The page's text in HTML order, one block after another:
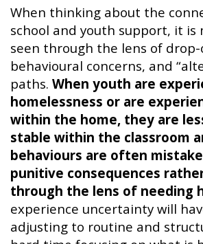
When thinking about the
school and youth support, it is
seen through the lens of
behavioural concerns, and
paths. When youth are
homelessness or are
within the home, they are
stable within the classroom
behaviours are often
punitive consequences
through the lens of needing
experience uncertainty will
adjusting to routine and